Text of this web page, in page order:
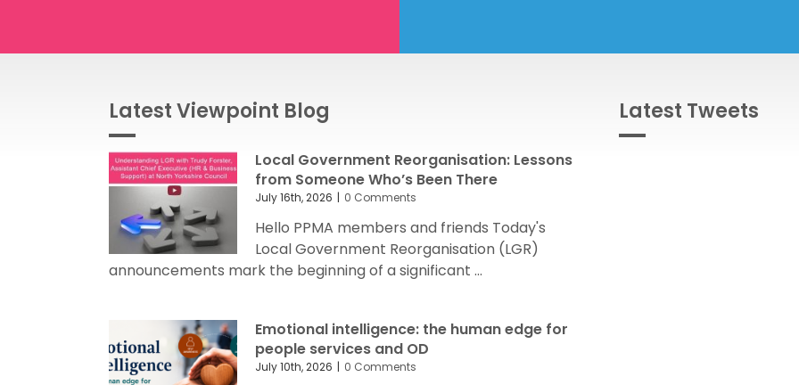
Latest Viewpoint Blog
Local Government Reorganisation: Lessons
from Someone Who’s Been There
July 16th, 2026 | 0 Comments
Hello PPMA members and friends Today's
Local Government Reorganisation (LGR)
announcements mark the beginning of a significant ...
Emotional intelligence: the human edge for
people services and OD
July 10th, 2026 | 0 Comments
Latest Tweets